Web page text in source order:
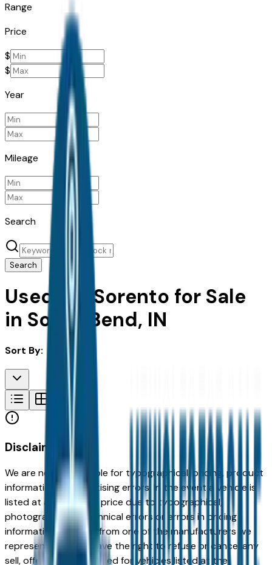
Range
Price
$
$
Year
Mileage
Search
Search
Used Kia Sorento for Sale
in South Bend, IN
Sort By:
Disclaimer
We are not responsible for typographical, pricing, product
information or advertising errors. In the event a vehicle is
listed at an incorrect price due to typographical,
photographic, or technical errors or errors in pricing
information received from one of the manufacturers we
represent, we shall have the right to refuse or cancel any
sell, offer, or order placed for vehicles listed at the